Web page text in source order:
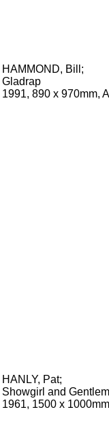
HAMMOND, Bill ;
Gladrap
1991, 890 x 970mm,
HANLY, Pat;
Showgirl and
1961, 1500 x